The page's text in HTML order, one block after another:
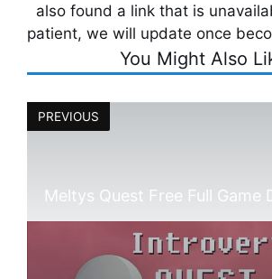
also found a link that is
patient, we will update once
You Might Also
PREVIOUS
Meltys Quest Free Full Game